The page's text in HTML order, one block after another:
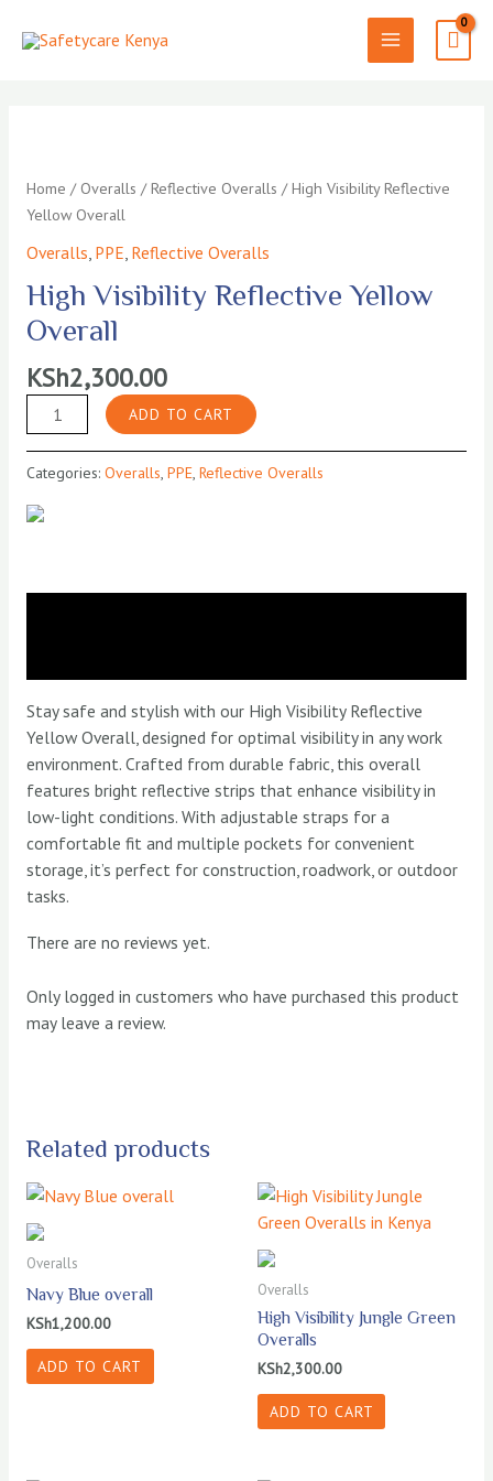
MAIN
Home / Overalls /Reflective Overalls / High Visibility Reflective
Yellow Overall
Overalls PPE Reflective Overalls
High Visibility Reflective Yellow
Overall
KSh2,300.00
High
Visibility
Yellow
Overall
ADD TO CART
Categories: Overalls, PPE, Reflective Overalls
Stay safe and stylish with our High Visibility Reflective
Yellow Overall, designed for optimal visibility in any work
environment. Crafted from durable fabric, this overall
features bright reflective strips that enhance visibility in
low-light conditions. With adjustable straps for a
comfortable fit and multiple pockets for convenient
storage, it’s perfect for construction, roadwork, or outdoor
tasks.
There are no reviews yet.
Only logged in customers who have purchased this product
may leave a review.
Related products
Overalls
Navy Blue overall
KSh1,200.00
ADD TO CART
Overalls
High Visibility Jungle Green
Overalls
KSh2,300.00
ADD TO CART